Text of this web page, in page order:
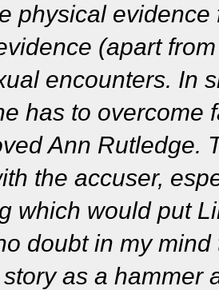
physical
(apart
encounters. In
has to overcome
Ann Rutledge.
the accuser,
which would put
doubt in my
as a hammer